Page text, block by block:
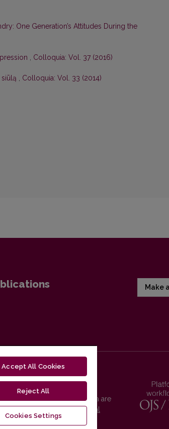
One Generation’s Attitudes During the
, Colloquia: Vol. 37 (2016)
siūlą , Colloquia: Vol. 33 (2014)
Make
Press platform and metadata are
Creative Commons International
Accept All Cookies
Reject All
Cookies Settings